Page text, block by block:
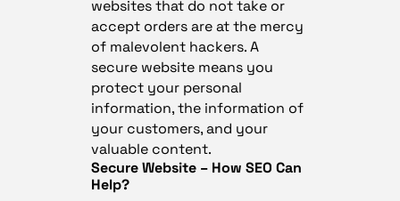
websites that do not take or
accept orders are at the mercy
of malevolent hackers. A
secure website means you
protect your personal
information, the information of
your customers, and your
valuable content.
Secure Website – How SEO Can
Help?